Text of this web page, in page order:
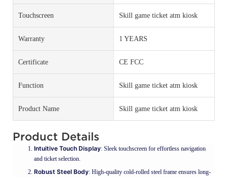
Touchscreen Skill game ticket atm kiosk
Warranty 1 YEARS
Certificate CE FCC
Function Skill game ticket atm kiosk
Product Name Skill game ticket atm kiosk
Product Details
Intuitive Touch Display: Sleek touchscreen for effortless navigation
and ticket selection.
Robust Steel Body: High-quality cold-rolled steel frame ensures long-